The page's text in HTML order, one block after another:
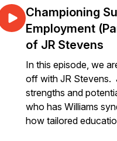
Championing
Employment
of JR Stevens
In this episode, we
off with JR Stevens.
strengths and
who has Williams
how tailored